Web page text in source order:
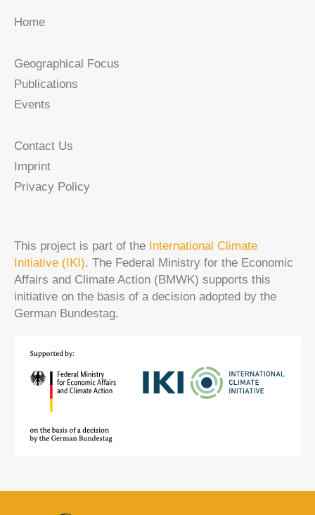
Home
Geographical Focus
Publications
Events
Contact Us
Imprint
Privacy Policy
This project is part of the International Climate
Initiative (IKI). The Federal Ministry for the Economic
Affairs and Climate Action (BMWK) supports this
initiative on the basis of a decision adopted by the
German Bundestag.